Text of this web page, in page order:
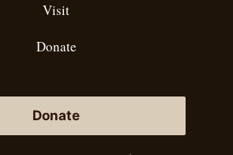
Visit
Donate
Donate